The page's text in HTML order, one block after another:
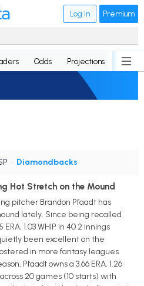
Log in Premium
Odds Projections News
• Diamondbacks
Hot Stretch on the Mound
pitcher Brandon Pfaadt has
lately. Since being recalled
1.03 WHIP in 40.2 innings
been excellent on the
in more fantasy leagues
Pfaadt owns a 3.66 ERA, 1.26
20 games (10 starts) with